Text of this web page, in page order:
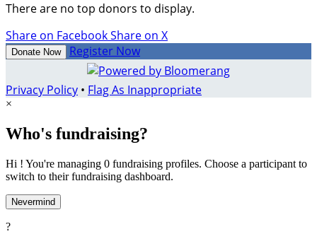
There are no top donors to display.
Share on FacebookShare on X
Donate Now Register Now
Privacy Policy • Flag As Inappropriate
×
Who's fundraising?
Hi ! You're managing 0 fundraising profiles. Choose a participant to
switch to their fundraising dashboard.
Nevermind
?